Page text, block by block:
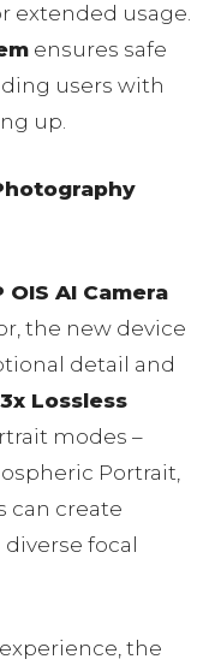
extended usage.
ensures safe
users with
up.
OIS AI Camera
the new device
detail and
3x Lossless
modes –
Portrait,
can create
focal
the